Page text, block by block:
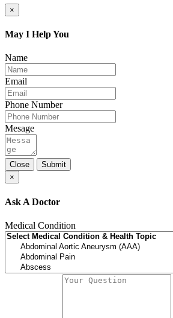
×
May I Help You
Name
Email
Phone Number
Mesage
Close
Submit
×
Ask A Doctor
Medical Condition